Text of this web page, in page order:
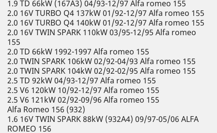
1.9 TD 66kW (167A3) 04/93-12/97 Alfa romeo 155
2.0 16V TURBO Q4 137kW 01/92-12/97 Alfa romeo 155
2.0 16V TURBO Q4 140kW 01/92-12/97 Alfa romeo 155
2.0 16V TWIN SPARK 110kW 03/95-12/95 Alfa romeo
155
2.0 TD 66kW 1992-1997 Alfa romeo 155
2.0 TWIN SPARK 106kW 02/92-04/93 Alfa romeo 155
2.0 TWIN SPARK 104kW 02/92-02/95 Alfa romeo 155
2.5 TD 92kW 04/93-12/97 Alfa romeo 155
2.5 V6 120kW 10/92-12/97 Alfa romeo 155
2.5 V6 121kW 02/92-09/96 Alfa romeo 155
Alfa Romeo 156 (932)
1.6 16V TWIN SPARK 88kW (932A4) 09/97-05/06 ALFA
ROMEO 156